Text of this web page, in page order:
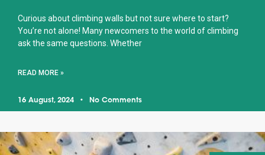
Curious about climbing walls but not sure where to start?
You’re not alone! Many newcomers to the world of climbing
ask the same questions. Whether
READ MORE »
16 August, 2024 No Comments